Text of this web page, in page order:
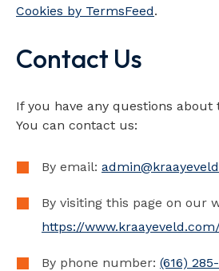
Cookies by TermsFeed.
Contact Us
If you have any questions about
You can contact us:
By email:
By visiting this page on our
https://
By phone number: (616)